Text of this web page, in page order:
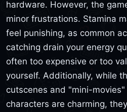
hardware. However, the
minor frustrations. Stamina
feel punishing, as common
catching drain your energy
often too expensive or too
yourself. Additionally, while
cutscenes and "mini-
characters are charming,